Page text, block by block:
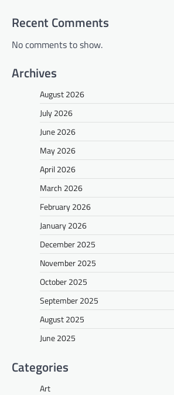
Recent Comments
No comments to show.
Archives
August 2026
July 2026
June 2026
May 2026
April 2026
March 2026
February 2026
January 2026
December 2025
November 2025
October 2025
September 2025
August 2025
June 2025
Categories
Art